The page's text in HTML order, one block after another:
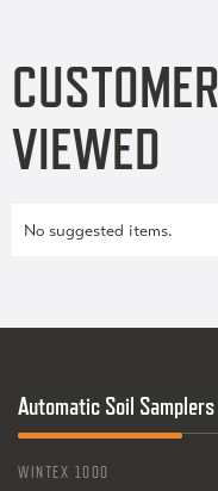
VIEWED
No suggested items.
Automatic Soil Samplers
WINTEX 1000